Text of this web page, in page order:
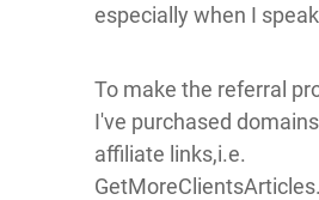
especially when I
To make the referral
I've purchased
affiliate links,i.e.